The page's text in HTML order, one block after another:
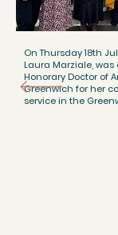
On Thursday 18th
Laura Marziale,
Honorary Doctor of
Greenwich for her
service in the